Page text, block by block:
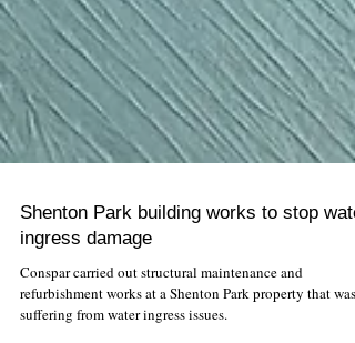
Shenton Park building works to stop